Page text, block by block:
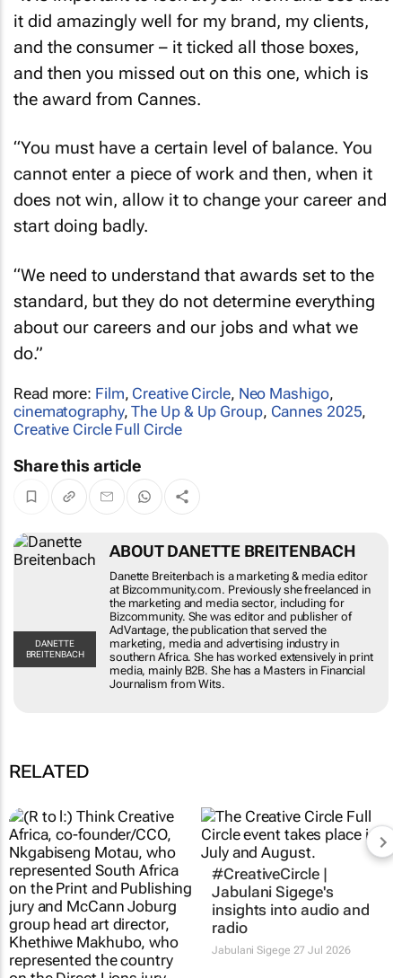
it did amazingly well for my brand, my clients,
and the consumer – it ticked all those boxes,
and then you missed out on this one, which is
the award from Cannes.
“You must have a certain level of balance. You
cannot enter a piece of work and then, when it
does not win, allow it to change your career and
start doing badly.
“We need to understand that awards set to the
standard, but they do not determine everything
about our careers and our jobs and what we
do.”
Read more: Film, Creative Circle, Neo Mashigo,
cinematography,The Up & Up Group, Cannes 2025,
Creative Circle Full Circle
Share this article
DANETTE
BREITENBACH
ABOUT DANETTE BREITENBACH
Danette Breitenbach is a marketing & media editor
at Bizcommunity.com. Previously she freelanced in
the marketing and media sector, including for
Bizcommunity. She was editor and publisher of
AdVantage, the publication that served the
marketing, media and advertising industry in
southern Africa. She has worked extensively in print
media, mainly B2B. She has a Masters in Financial
Journalism from Wits.
RELATED
#CreativeCircle |
Jabulani Sigege's
insights into audio and
radio
Jabulani Sigege 27 Jul 2026